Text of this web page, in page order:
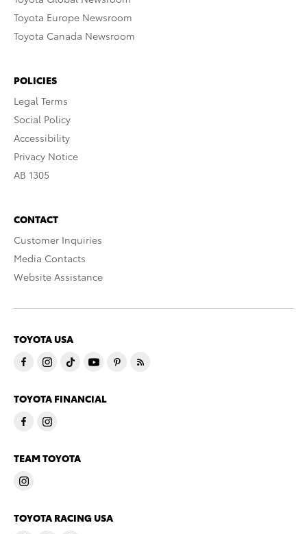
Toyota Europe Newsroom
Toyota Canada Newsroom
POLICIES
Legal Terms
Social Policy
Accessibility
Privacy Notice
AB 1305
CONTACT
Customer Inquiries
Media Contacts
Website Assistance
TOYOTA USA
TOYOTA FINANCIAL
TEAM TOYOTA
TOYOTA RACING USA